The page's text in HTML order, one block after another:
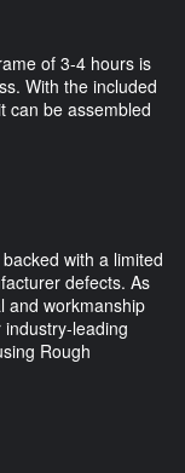
of 3-4 hours is
With the included
can be assembled
with a limited
defects. As
and workmanship
leading
Rough